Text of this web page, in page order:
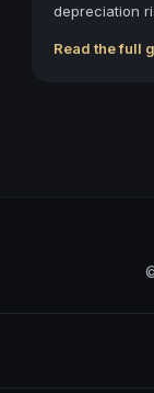
depreciation
Read the full